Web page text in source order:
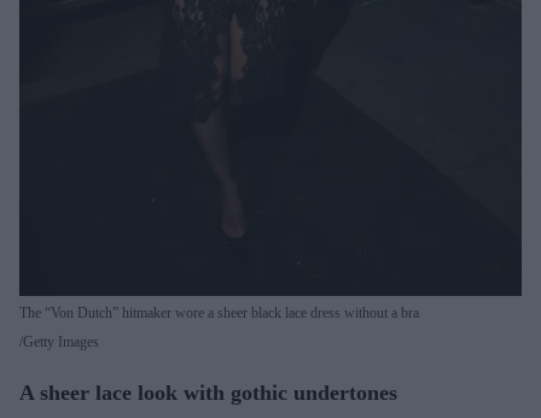
The “Von Dutch” hitmaker wore a sheer black lace dress without a bra
Getty Images
A sheer lace look with gothic undertones